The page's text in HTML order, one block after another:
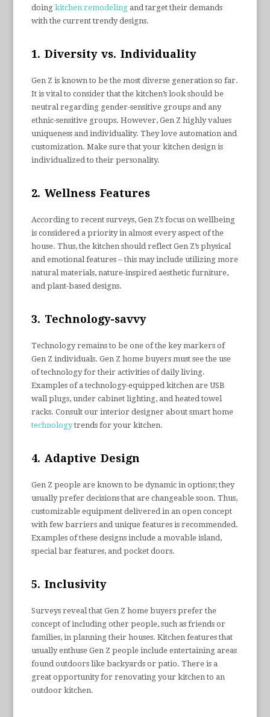
doingkitchen remodeling and target their demands
with the current trendy designs.
1. Diversity vs. Individuality
Gen Z is known to be the most diverse generation so far.
It is vital to consider that the kitchen’s look should be
neutral regarding gender-sensitive groups and any
ethnic-sensitive groups. However, Gen Z highly values
uniqueness and individuality. They love automation and
customization. Make sure that your kitchen design is
individualized to their personality.
2. Wellness Features
According to recent surveys, Gen Z’s focus on wellbeing
is considered a priority in almost every aspect of the
house. Thus, the kitchen should reflect Gen Z’s physical
and emotional features – this may include utilizing more
natural materials, nature-inspired aesthetic furniture,
and plant-based designs.
3. Technology-savvy
Technology remains to be one of the key markers of
Gen Z individuals. Gen Z home buyers must see the use
of technology for their activities of daily living.
Examples of a technology-equipped kitchen are USB
wall plugs, under cabinet lighting, and heated towel
racks. Consult our interior designer about smart home
technologytrends for your kitchen.
4. Adaptive Design
Gen Z people are known to be dynamic in options; they
usually prefer decisions that are changeable soon. Thus,
customizable equipment delivered in an open concept
with few barriers and unique features is recommended.
Examples of these designs include a movable island,
special bar features, and pocket doors.
5. Inclusivity
Surveys reveal that Gen Z home buyers prefer the
concept of including other people, such as friends or
families, in planning their houses. Kitchen features that
usually enthuse Gen Z people include entertaining areas
found outdoors like backyards or patio. There is a
great opportunity for renovating your kitchen to an
outdoor kitchen.